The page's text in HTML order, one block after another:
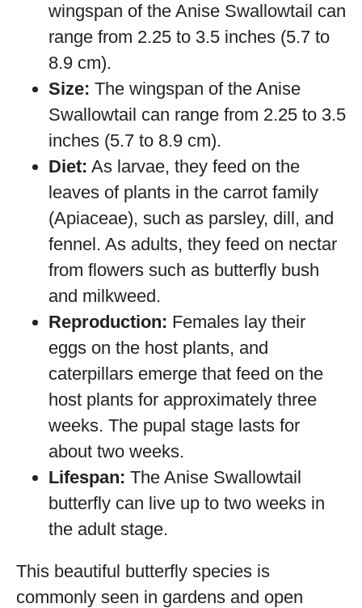
wingspan of the Anise Swallowtail can
range from 2.25 to 3.5 inches (5.7 to
8.9 cm).
Size: The wingspan of the Anise
Swallowtail can range from 2.25 to 3.5
inches (5.7 to 8.9 cm).
Diet: As larvae, they feed on the
leaves of plants in the carrot family
(Apiaceae), such as parsley, dill, and
fennel. As adults, they feed on nectar
from flowers such as butterfly bush
and milkweed.
Reproduction: Females lay their
eggs on the host plants, and
caterpillars emerge that feed on the
host plants for approximately three
weeks. The pupal stage lasts for
about two weeks.
Lifespan: The Anise Swallowtail
butterfly can live up to two weeks in
the adult stage.
This beautiful butterfly species is
commonly seen in gardens and open